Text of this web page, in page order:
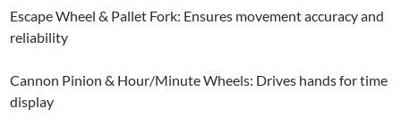
Escape Wheel & Pallet Fork: Ensures movement accuracy and
reliability
Cannon Pinion & Hour/Minute Wheels: Drives hands for time
display